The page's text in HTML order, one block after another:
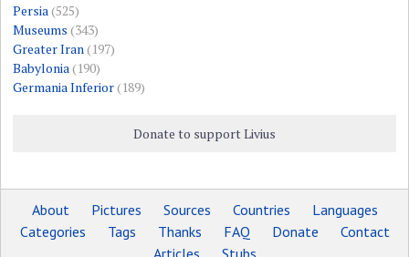
Persia (525)
Museums (343)
Greater Iran (197)
Babylonia (190)
Germania Inferior(189)
Donate to support Livius
About Pictures Sources Countries
Languages
Categories
Tags Thanks FAQ Donate
Contact
Articles
Stubs